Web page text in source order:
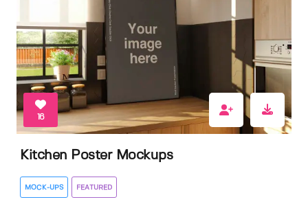
16
Kitchen Poster Mockups
MOCK-UPS FEATURED